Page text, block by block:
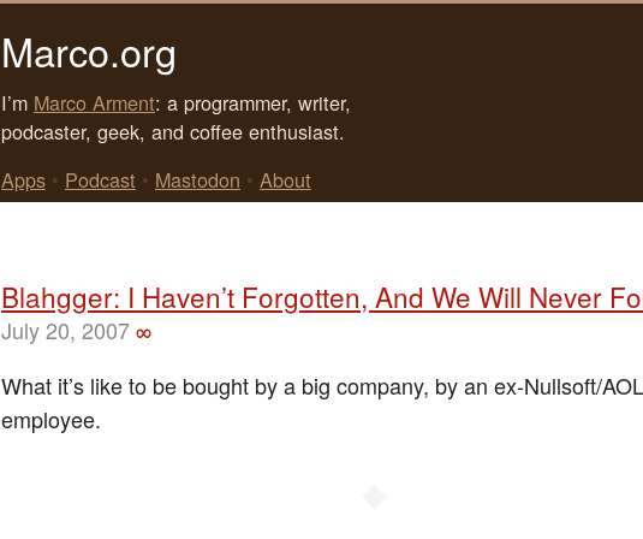
Marco.org
I’m Marco Arment: a programmer, writer,
podcaster, geek, and coffee enthusiast.
Apps • Podcast • Mastodon • About
Blahgger: I Haven’t Forgotten, And We Will Never
July 20, 2007∞
What it’s like to be bought by a big company, by an ex-Nullsoft/AOL
employee.